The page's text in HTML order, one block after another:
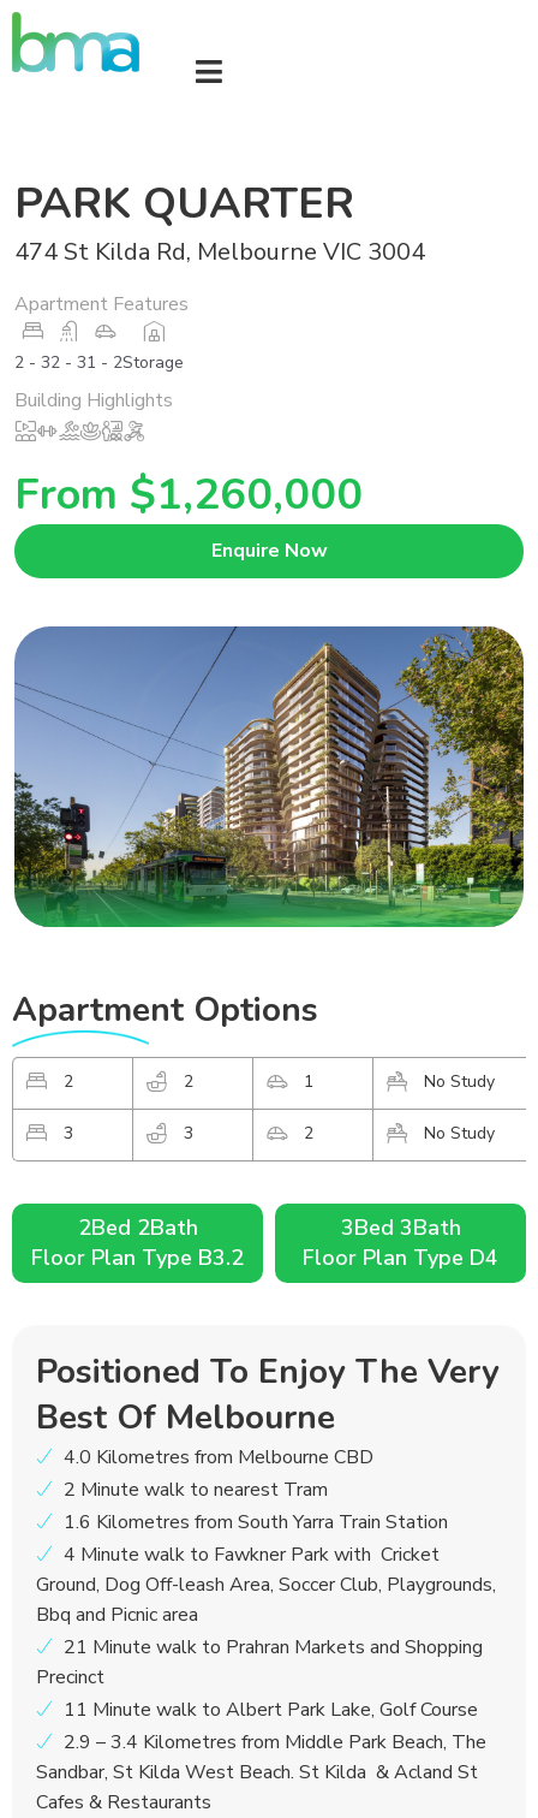
PARK QUARTER
474 St Kilda Rd, Melbourne VIC 3004
Apartment Features
2 - 32 - 31 - 2Storage
Building Highlights
From $1,260,000
Enquire Now
Apartment Options
2 2 1 No Study
3 3 2 No Study
2Bed 2Bath
Floor Plan Type B3.2
3Bed 3Bath
Floor Plan Type D4
Positioned To Enjoy The Very
Best Of Melbourne
4.0 Kilometres from Melbourne CBD
2 Minute walk to nearest Tram
1.6 Kilometres from South Yarra Train Station
4 Minute walk to Fawkner Park with Cricket
Ground, Dog Off-leash Area, Soccer Club, Playgrounds,
Bbq and Picnic area
21 Minute walk to Prahran Markets and Shopping
Precinct
11 Minute walk to Albert Park Lake, Golf Course
2.9 – 3.4 Kilometres from Middle Park Beach, The
Sandbar, St Kilda West Beach. St Kilda & Acland St
Cafes & Restaurants